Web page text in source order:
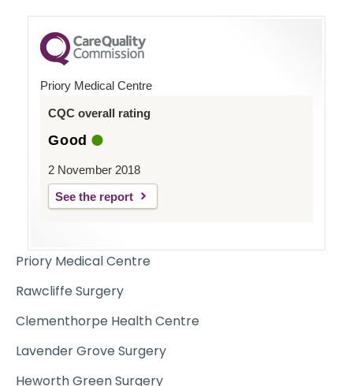
Priory Medical Centre
CQC overall rating
Good
2 November 2018
See the report
Priory Medical Centre
Rawcliffe Surgery
Clementhorpe Health Centre
Lavender Grove Surgery
Heworth Green Surgery